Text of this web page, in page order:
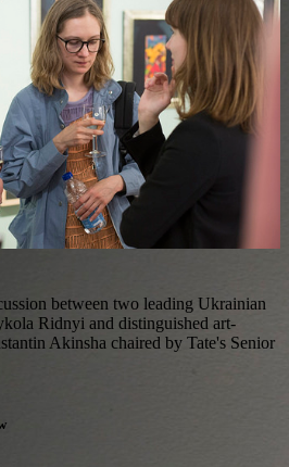
between two leading Ukrainian
Ridnyi and distinguished art-
Akinsha chaired by Tate's Senior